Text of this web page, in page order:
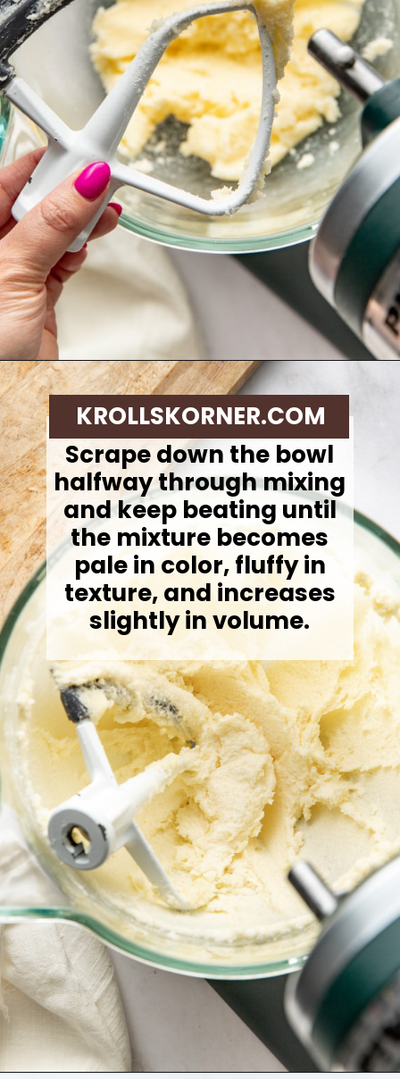
Opening
Scrape down the bowl
halfway through mixing
and keep beating until
the mixture becomes
pale in color, fluffy in
texture, and increases
slightly in volume.
KROLLSKORNER.COM